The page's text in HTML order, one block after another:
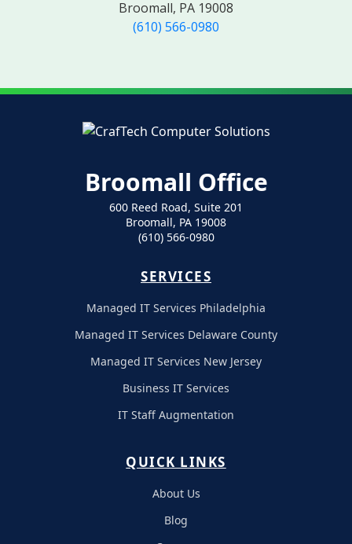
Broomall, PA 19008
(610) 566-0980
Broomall Office
600 Reed Road, Suite 201
Broomall, PA 19008
(610) 566-0980
SERVICES
Managed IT Services Philadelphia
Managed IT Services Delaware County
Managed IT Services New Jersey
Business IT Services
IT Staff Augmentation
QUICK LINKS
About Us
Blog